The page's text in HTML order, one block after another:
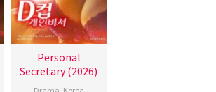
Personal
Secretary (2026)